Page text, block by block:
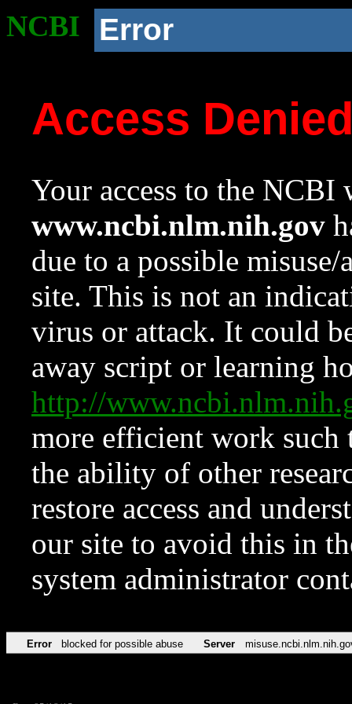
NCBI Error
Access
Your access to the NCBI
www.ncbi.nlm.nih.gov
due to a possible
site. This is not an
virus or attack. It could
away script or learning
http://
more efficient work such
the ability of other
restore access and
our site to avoid this in
system administrator
Error blocked for possible abuse Server